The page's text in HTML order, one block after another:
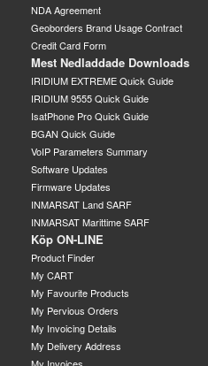
NDA Agreement
Geoborders Brand Usage Contract
Credit Card Form
Mest Nedladdade Downloads
IRIDIUM EXTREME Quick Guide
IRIDIUM 9555 Quick Guide
IsatPhone Pro Quick Guide
BGAN Quick Guide
VoIP Parameters Summary
Software Updates
Firmware Updates
INMARSAT Land SARF
INMARSAT Marittime SARF
Köp ON-LINE
Product Finder
My CART
My Favourite Products
My Pervious Orders
My Invoicing Details
My Delivery Address